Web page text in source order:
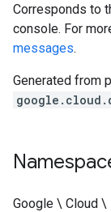
Corresponds to
console. For
messages.
Generated from
Google \ Cloud